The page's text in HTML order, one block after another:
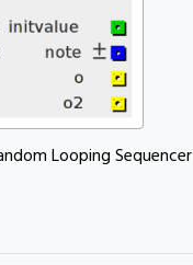
Looping Sequencer